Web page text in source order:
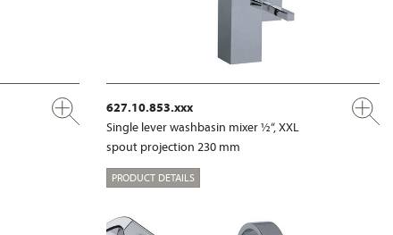
627.10.853.xxx
Single lever washbasin mixer ½“, XXL
spout projection 230 mm
PRODUCT DETAILS